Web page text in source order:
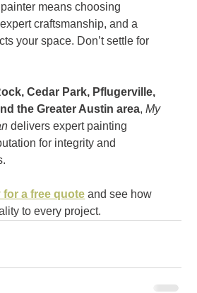
means choosing
craftsmanship, and a
your space. Don’t settle for
Cedar Park, Pflugerville,
the Greater Austin area, My
delivers expert painting
for integrity and
a free quote and see how
to every project.